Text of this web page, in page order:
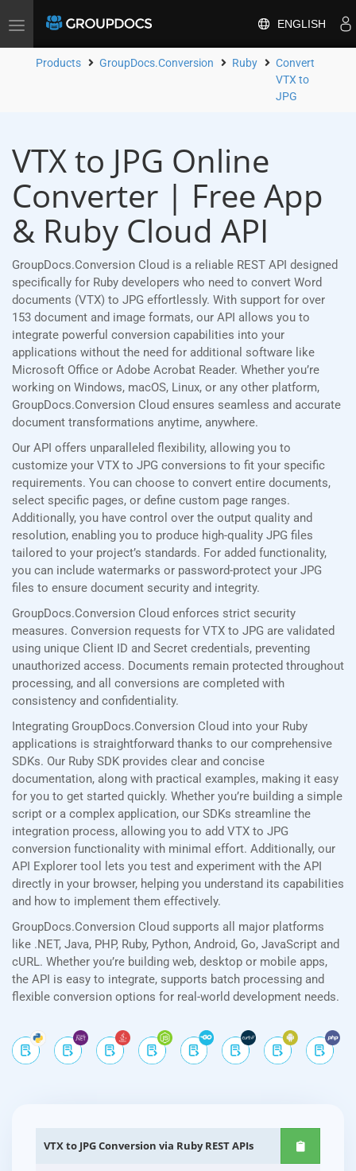
Toggle
ENGLISH
Products GroupDocs.Conversion Ruby
Convert
VTX to
JPG
VTX to JPG Online
Converter | Free App
& Ruby Cloud API
GroupDocs.Conversion Cloud is a reliable REST API designed
specifically for Ruby developers who need to convert Word
documents (VTX) to JPG effortlessly. With support for over
153 document and image formats, our API allows you to
integrate powerful conversion capabilities into your
applications without the need for additional software like
Microsoft Office or Adobe Acrobat Reader. Whether you’re
working on Windows, macOS, Linux, or any other platform,
GroupDocs.Conversion Cloud ensures seamless and accurate
document transformations anytime, anywhere.
Our API offers unparalleled flexibility, allowing you to
customize your VTX to JPG conversions to fit your specific
requirements. You can choose to convert entire documents,
select specific pages, or define custom page ranges.
Additionally, you have control over the output quality and
resolution, enabling you to produce high-quality JPG files
tailored to your project’s standards. For added functionality,
you can include watermarks or password-protect your JPG
files to ensure document security and integrity.
GroupDocs.Conversion Cloud enforces strict security
measures. Conversion requests for VTX to JPG are validated
using unique Client ID and Secret credentials, preventing
unauthorized access. Documents remain protected throughout
processing, and all conversions are completed with
consistency and confidentiality.
Integrating GroupDocs.Conversion Cloud into your Ruby
applications is straightforward thanks to our comprehensive
SDKs. Our Ruby SDK provides clear and concise
documentation, along with practical examples, making it easy
for you to get started quickly. Whether you’re building a simple
script or a complex application, our SDKs streamline the
integration process, allowing you to add VTX to JPG
conversion functionality with minimal effort. Additionally, our
API Explorer tool lets you test and experiment with the API
directly in your browser, helping you understand its capabilities
and how to implement them effectively.
GroupDocs.Conversion Cloud supports all major platforms
like .NET, Java, PHP, Ruby, Python, Android, Go, JavaScript and
cURL. Whether you’re building web, desktop or mobile apps,
the API is easy to integrate, supports batch processing and
flexible conversion options for real-world development needs.
VTX to JPG Conversion via Ruby REST APIs